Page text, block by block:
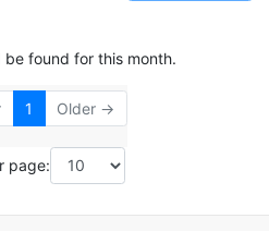
be found for this month.
1 Older →
page: